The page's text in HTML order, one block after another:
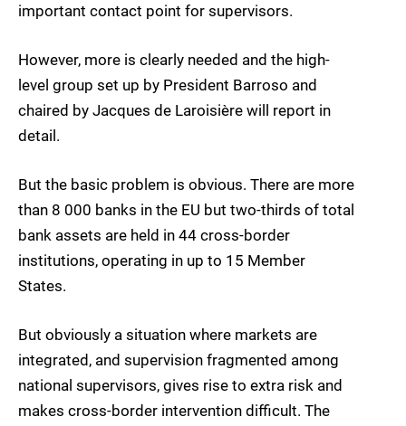
important contact point for supervisors.
However, more is clearly needed and the high-
level group set up by President Barroso and
chaired by Jacques de Laroisière will report in
detail.
But the basic problem is obvious. There are more
than 8 000 banks in the EU but two-thirds of total
bank assets are held in 44 cross-border
institutions, operating in up to 15 Member
States.
But obviously a situation where markets are
integrated, and supervision fragmented among
national supervisors, gives rise to extra risk and
makes cross-border intervention difficult. The